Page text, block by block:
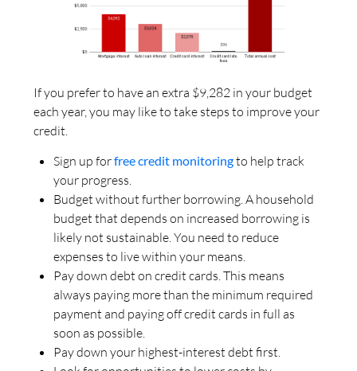
If you prefer to have an extra $9,282 in your budget
each year, you may like to take steps to improve your
credit.
Sign up forfree credit monitoringto help track
your progress.
Budget without further borrowing. A household
budget that depends on increased borrowing is
likely not sustainable. You need to reduce
expenses to live within your means.
Pay down debt on credit cards. This means
always paying more than the minimum required
payment and paying off credit cards in full as
soon as possible.
Pay down your highest-interest debt first.